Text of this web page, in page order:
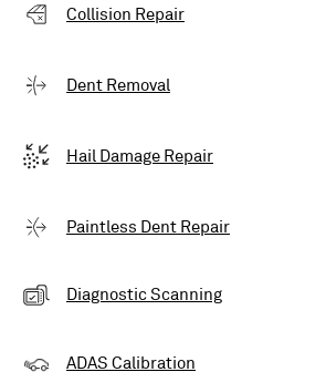
Collision Repair
Dent Removal
Hail Damage Repair
Paintless Dent Repair
Diagnostic Scanning
ADAS Calibration